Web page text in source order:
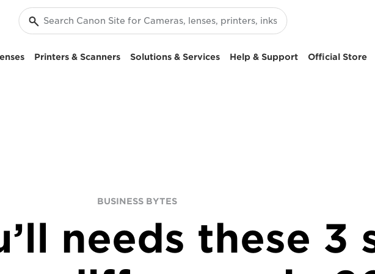
Printers & Scanners Solutions & Services Help & Support Official Store
BUSINESS BYTES
needs these 3